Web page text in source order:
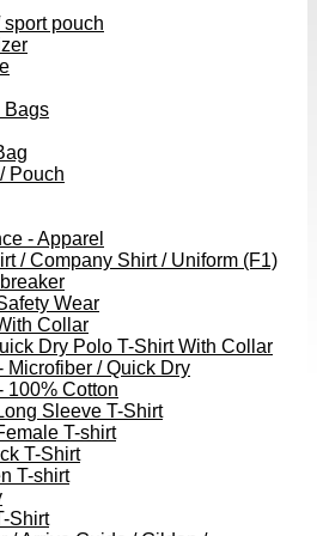
pouch
Bags
Pouch
- Apparel
/ Company Shirt / Uniform (F1)
Wear
Collar
Dry Polo T-Shirt With Collar
Microfiber / Quick Dry
100% Cotton
Sleeve T-Shirt
T-shirt
T-Shirt
T-shirt
Shirt